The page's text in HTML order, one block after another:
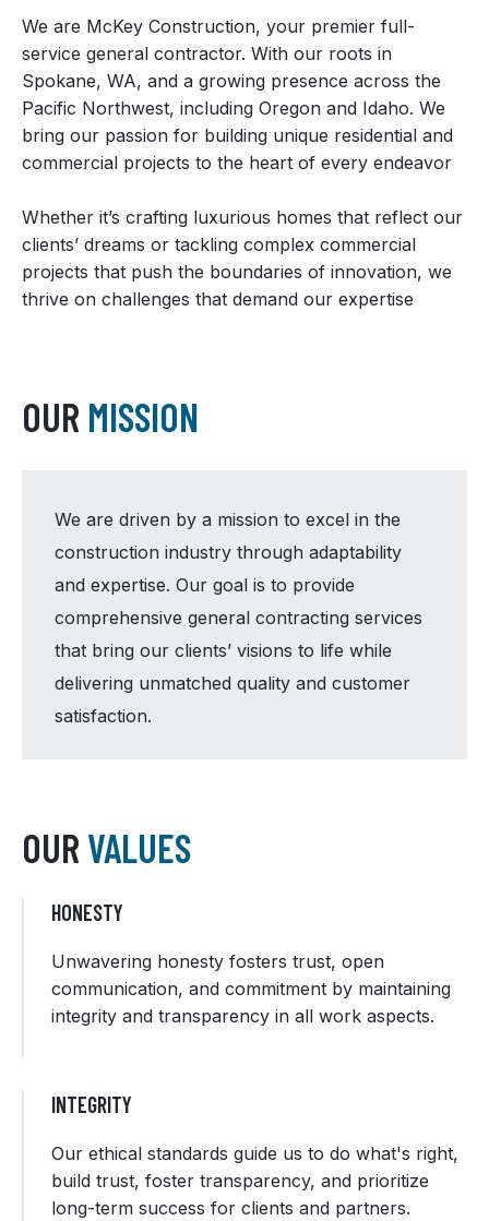
We are McKey Construction, your premier full-
service general contractor. With our roots in
Spokane, WA, and a growing presence across the
Pacific Northwest, including Oregon and Idaho. We
bring our passion for building unique residential and
commercial projects to the heart of every endeavor
Whether it’s crafting luxurious homes that reflect our
clients’ dreams or tackling complex commercial
projects that push the boundaries of innovation, we
thrive on challenges that demand our expertise
OUR MISSION
We are driven by a mission to excel in the
construction industry through adaptability
and expertise. Our goal is to provide
comprehensive general contracting services
that bring our clients’ visions to life while
delivering unmatched quality and customer
satisfaction.
OUR VALUES
HONESTY
Unwavering honesty fosters trust, open
communication, and commitment by maintaining
integrity and transparency in all work aspects.
INTEGRITY
Our ethical standards guide us to do what's right,
build trust, foster transparency, and prioritize
long-term success for clients and partners.